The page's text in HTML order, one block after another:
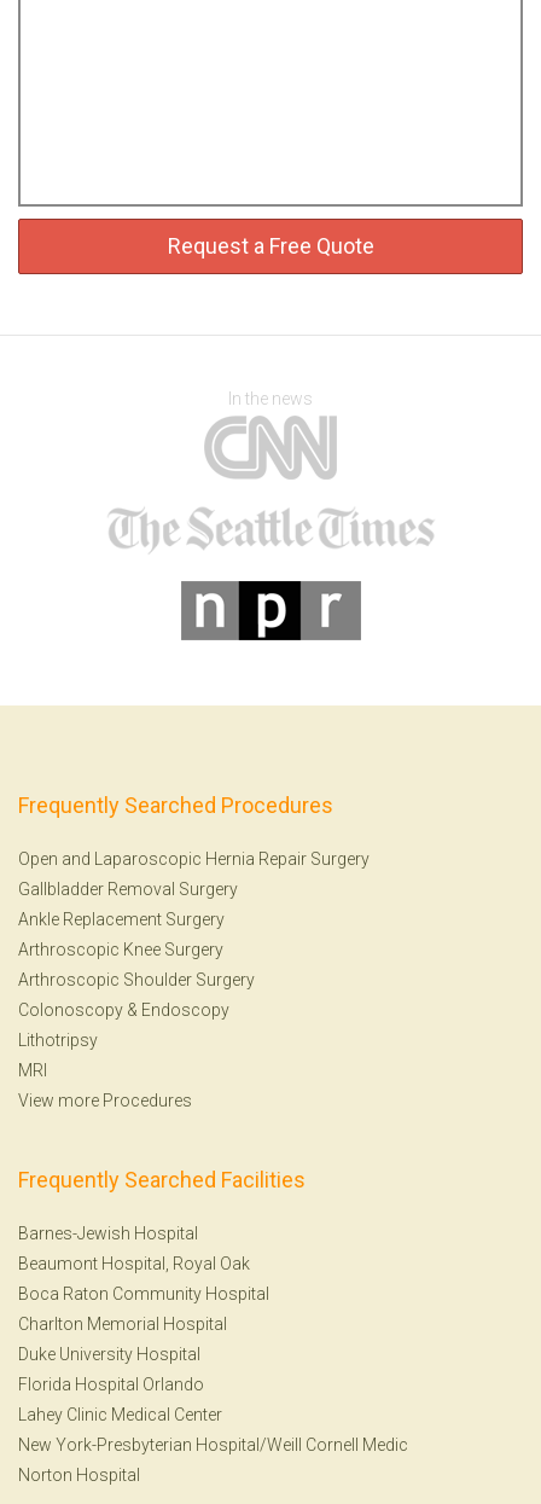
Request a Free Quote
In the news
Frequently Searched Procedures
Open and Laparoscopic Hernia Repair Surgery
Gallbladder Removal Surgery
Ankle Replacement Surgery
Arthroscopic Knee Surgery
Arthroscopic Shoulder Surgery
Colonoscopy & Endoscopy
Lithotripsy
MRI
View more Procedures
Frequently Searched Facilities
Barnes-Jewish Hospital
Beaumont Hospital, Royal Oak
Boca Raton Community Hospital
Charlton Memorial Hospital
Duke University Hospital
Florida Hospital Orlando
Lahey Clinic Medical Center
New York-Presbyterian Hospital/Weill Cornell Medic
Norton Hospital